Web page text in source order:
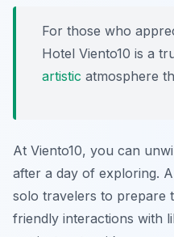
For those who
Hotel Viento10 is a
artistic atmosphere
At Viento10, you can
after a day of exploring.
solo travelers to prepare
friendly interactions with